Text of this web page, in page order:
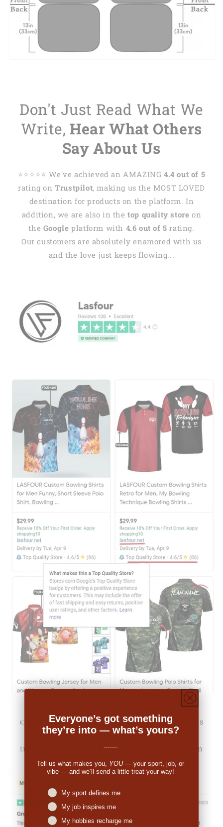
Don't Just Read What We
Write, Hear What Others
Say About Us
⭐️⭐️⭐️⭐️⭐️ We've achieved an AMAZING 4.4 out of 5
rating onTrustpilot, making us the MOST LOVED
destination for products on the platform. In
addition, we are also in thetop quality store on
the Google platform with 4.6 out of 5 rating.
Our customers are absolutely enamored with us
and the love just keeps flowing...
👉 Michale Bartholomew (US):"The pricing was
decent. When I received the order I was
impressed. So many people have commented on
the great look."
Everyone’s got something
they’re into — what’s yours?
-------
Tell us what makes you, YOU— your sport, job, or
vibe — and we’ll send a little treat your way!
Niches interest
My sport defines me
My job inspires me
My hobbies recharge me